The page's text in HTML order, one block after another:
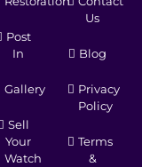
Post
In
Gallery
Sell
Your
Watch
Us
Blog
Privacy
Policy
Terms
&